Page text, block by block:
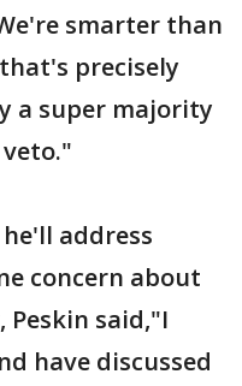
smarter than
precisely
a super majority
address
concern about
said,"I
have discussed